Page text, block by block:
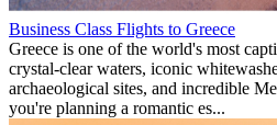
Business Class Flights to Greece
Greece is one of the world's most
crystal-clear waters, iconic
archaeological sites, and incredible
you're planning a romantic es...